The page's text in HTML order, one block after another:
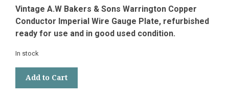
Vintage A.W Bakers & Sons Warrington Copper
Conductor Imperial Wire Gauge Plate, refurbished
ready for use and in good used condition.
In stock
A.W
Add to Cart